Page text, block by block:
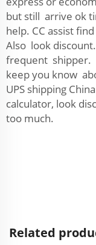
but still arrive ok
help. CC assist
Also look
frequent shipper.
keep you know
UPS shipping
calculator, look
too much.
Related